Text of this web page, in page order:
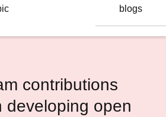
blogs
contributions
developing open